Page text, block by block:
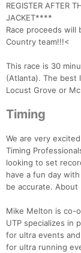
REGISTER AFTER
JACKET****
Race proceeds will
Country team!!!<
This race is 30
(Atlanta). The best
Locust Grove or
Timing
We are very
Timing
looking to set
have a fun day
be accurate. About
Mike Melton is co-
UTP specializes in
for ultra events
for ultra running